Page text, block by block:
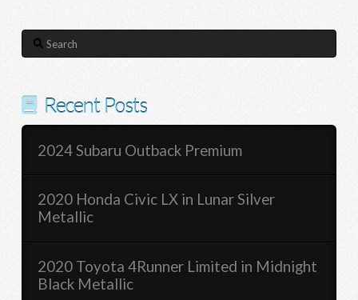
Search
Recent Posts
2024 Subaru Outback Premium
2020 Honda Civic LX in Lunar Silver
Metallic
2020 Toyota 4Runner Limited in Midnight
Black Metallic